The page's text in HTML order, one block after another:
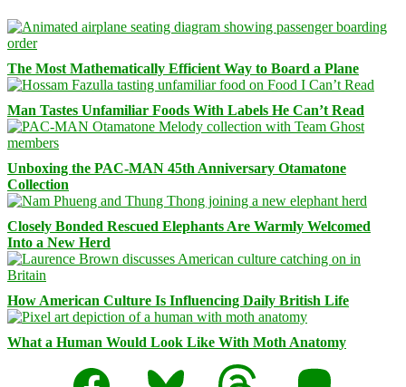
The Most Mathematically Efficient Way to Board a Plane
Man Tastes Unfamiliar Foods With Labels He Can’t Read
Unboxing the PAC-MAN 45th Anniversary Otamatone
Collection
Closely Bonded Rescued Elephants Are Warmly Welcomed
Into a New Herd
How American Culture Is Influencing Daily British Life
What a Human Would Look Like With Moth Anatomy
Facebook
Bluesky Threads Mastodon